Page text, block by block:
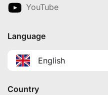
YouTube
Language
English
Country